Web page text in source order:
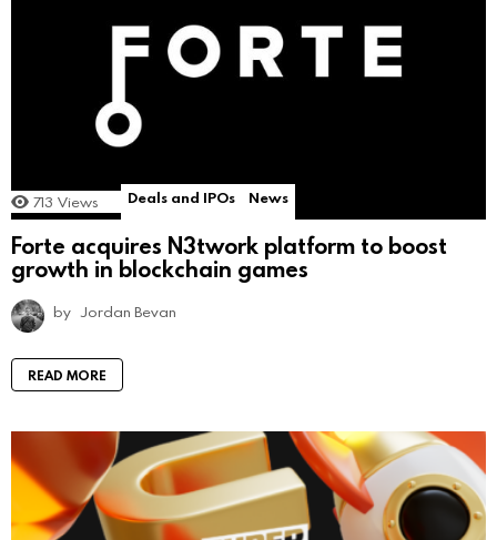
713 Views Deals and IPOs News
Forte acquires N3twork platform to boost
growth in blockchain games
by Jordan Bevan
READ MORE